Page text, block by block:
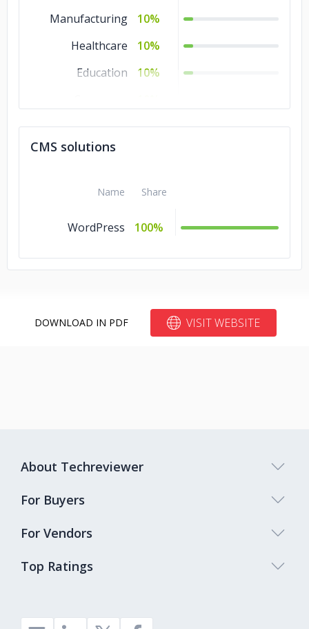
Manufacturing
10%
Healthcare
10%
Education
10%
Automotive
10%
Marketing
CMS solutions
Name Share
WordPress 100%
DOWNLOAD IN PDF VISIT WEBSITE
Top Ratings
About Techreviewer
For Buyers
For Vendors